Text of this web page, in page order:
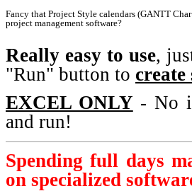
Fancy that Project Style calendars (GANTT
project management software?
Really easy to use,
"Run" button to
EXCEL ONLY - No
and run!
Spending full days
on specialized